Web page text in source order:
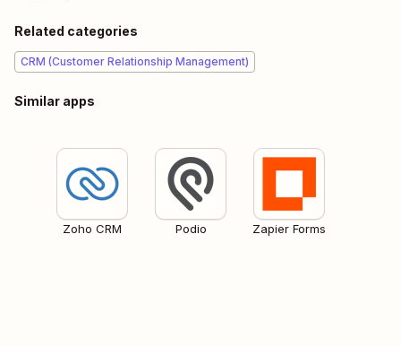
Related categories
CRM (Customer Relationship Management)
Similar apps
Zoho CRM Podio Zapier Forms